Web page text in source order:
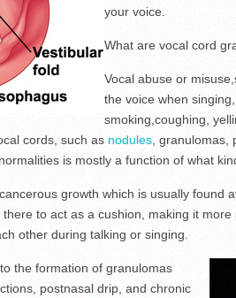
your voice.
What are vocal cord
Vocal abuse or
the voice when
smoking,coughing,
cords, such as nodules, granulomas,
is mostly a function of what
growth which is usually found
there to act as a cushion, making it
other during talking or singing.
the formation of granulomas
postnasal drip, and chronic